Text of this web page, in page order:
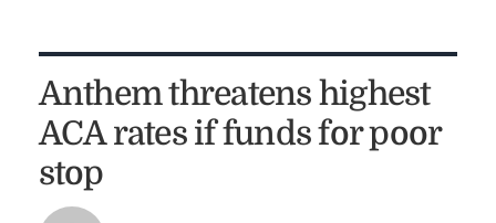
Anthem threatens highest
ACA rates if funds for poor
stop